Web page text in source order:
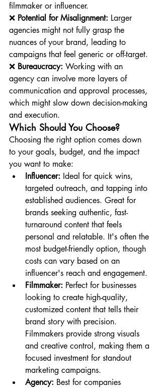
filmmaker or influencer.
❌ Potential for Misalignment: Larger
agencies might not fully grasp the
nuances of your brand, leading to
campaigns that feel generic or off-target.
❌ Bureaucracy: Working with an
agency can involve more layers of
communication and approval processes,
which might slow down decision-making
and execution.
Which Should You Choose?
Choosing the right option comes down
to your goals, budget, and the impact
you want to make:
Influencer: Ideal for quick wins,
targeted outreach, and tapping into
established audiences. Great for
brands seeking authentic, fast-
turnaround content that feels
personal and relatable. It's often the
most budget-friendly option, though
costs can vary based on an
influencer's reach and engagement.
Filmmaker: Perfect for businesses
looking to create high-quality,
customized content that tells their
brand story with precision.
Filmmakers provide strong visuals
and creative control, making them a
focused investment for standout
marketing campaigns.
Agency: Best for companies